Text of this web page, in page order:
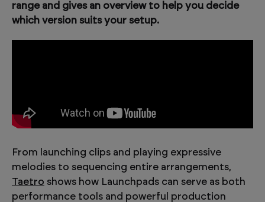
range and gives an overview to help you decide
which version suits your setup.
From launching clips and playing expressive
melodies to sequencing entire arrangements,
Taetro shows how Launchpads can serve as both
performance tools and powerful production